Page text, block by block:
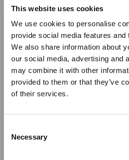
This website uses cookies
We use cookies to personalise
provide social media features and
We also share information about
our social media, advertising and
may combine it with other
provided to them or that they’ve
of their services.
Selection
Necessary
€240.00
SELECT
We would like to inform you
summer holidays, all made to